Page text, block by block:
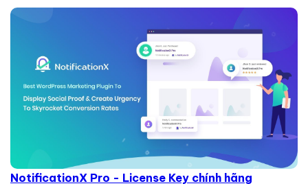
NotificationX Pro - License Key chính hãng